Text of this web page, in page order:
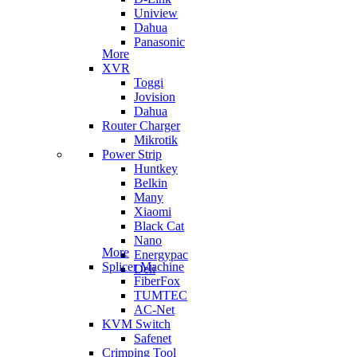
Uniview
Dahua
Panasonic
More
XVR
Toggi
Jovision
Dahua
Router Charger
Mikrotik
Power Strip
Huntkey
Belkin
Many
Xiaomi
Black Cat
Nano
Energypac
Deli
More
Splicer Machine
FiberFox
TUMTEC
AC-Net
KVM Switch
Safenet
Crimping Tool